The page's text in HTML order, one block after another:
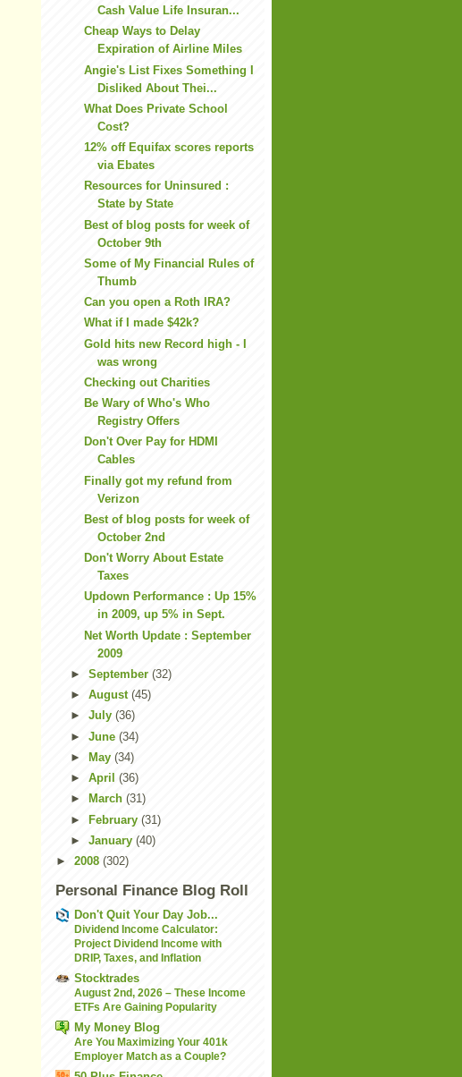
Cash Value Life Insuran...
Cheap Ways to Delay
Expiration of Airline Miles
Angie's List Fixes Something I
Disliked About Thei...
What Does Private School
Cost?
12% off Equifax scores reports
via Ebates
Resources for Uninsured :
State by State
Best of blog posts for week of
October 9th
Some of My Financial Rules of
Thumb
Can you open a Roth IRA?
What if I made $42k?
Gold hits new Record high - I
was wrong
Checking out Charities
Be Wary of Who's Who
Registry Offers
Don't Over Pay for HDMI
Cables
Finally got my refund from
Verizon
Best of blog posts for week of
October 2nd
Don't Worry About Estate
Taxes
Updown Performance : Up 15%
in 2009, up 5% in Sept.
Net Worth Update : September
2009
► September (32)
► August (45)
► July (36)
► June (34)
►
May (34)
► April (36)
►
March (31)
► February (31)
► January (40)
► 2008 (302)
Personal Finance Blog Roll
Don't Quit Your Day Job...
Dividend Income Calculator:
Project Dividend Income with
DRIP, Taxes, and Inflation
Stocktrades
August 2nd, 2026 – These Income
ETFs Are Gaining Popularity
My Money Blog
Are You Maximizing Your 401k
Employer Match as a Couple?